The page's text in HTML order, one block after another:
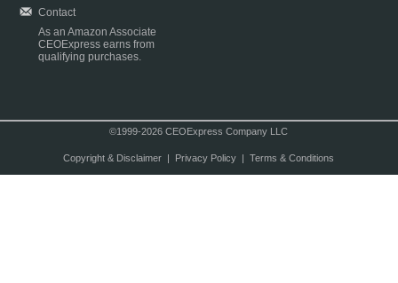
Contact
As an Amazon Associate
CEOExpress earns from
qualifying purchases.
©1999-2026 CEOExpress Company LLC
Copyright & Disclaimer| Privacy Policy| Terms & Conditions